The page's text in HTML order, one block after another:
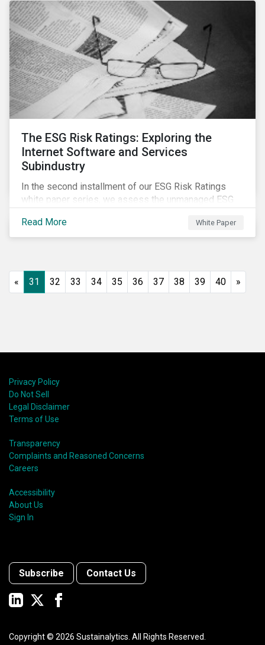
The ESG Risk Ratings: Exploring the
Internet Software and Services
Subindustry
In the second installment of our ESG Risk Ratings
white paper series, we assess the unmanaged ESG
companies. In addition, the report offers a
comprehensive ESG risk analysis of the subindustry
Read More White Paper
« 31 32 33 34 35 36 37 38 39 40 »
Privacy Policy
Do Not Sell
Legal Disclaimer
Terms of Use
Transparency
Complaints and Reasoned Concerns
Careers
Accessibility
About Us
Sign In
Subscribe Contact Us
Copyright © 2026 Sustainalytics. All Rights Reserved.